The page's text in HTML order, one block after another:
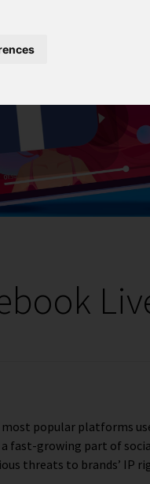
most popular platforms
fast-growing part of
threats to brands’ IP